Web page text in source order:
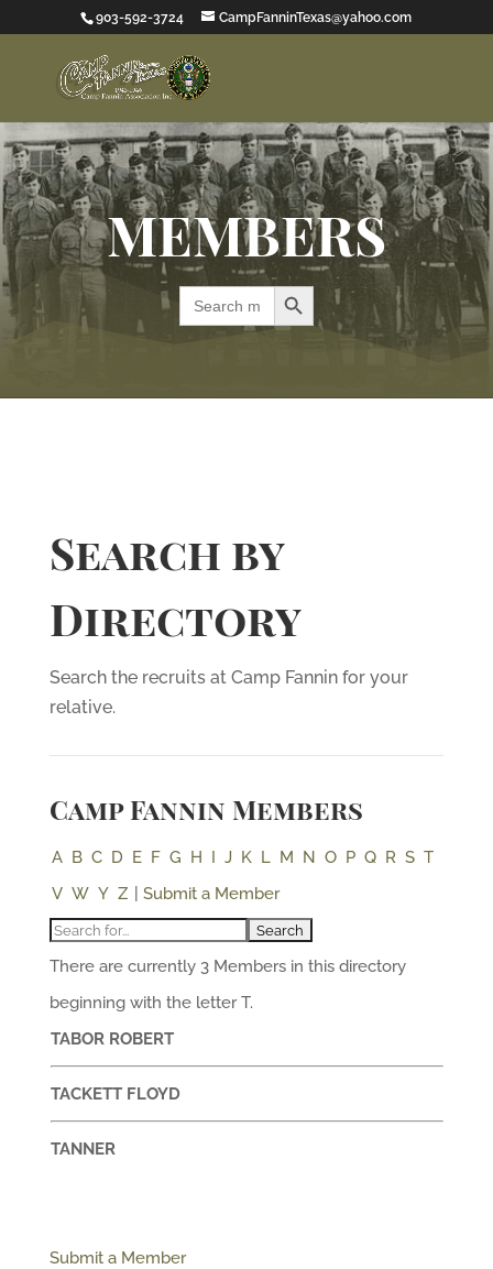
903-592-3724 CampFanninTexas@yahoo.com
MEMBERS
Search
for:
Search Button
Search by
Directory
Search the recruits at Camp Fannin for your
relative.
Camp Fannin Members
A B C D E F G H I J K L M N O P Q R S T
V W Y Z Submit a Member
There are currently 3 Members in this directory
beginning with the letter T.
TABOR ROBERT
TACKETT FLOYD
TANNER
Submit a Member